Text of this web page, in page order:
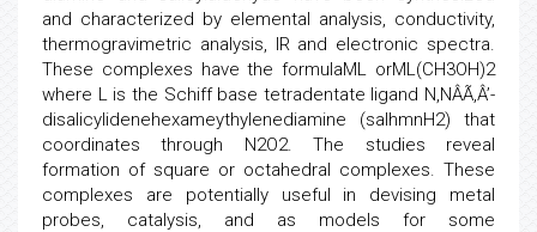
and characterized by elemental analysis, conductivity,
thermogravimetric analysis, IR and electronic spectra.
These complexes have the formulaML orML(CH3OH)2
where L is the Schiff base tetradentate ligand N,NÂÃ‚Â’-
disalicylidenehexameythylenediamine (salhmnH2) that
coordinates through N2O2. The studies reveal
formation of square or octahedral complexes. These
complexes are potentially useful in devising metal
probes, catalysis, and as models for some